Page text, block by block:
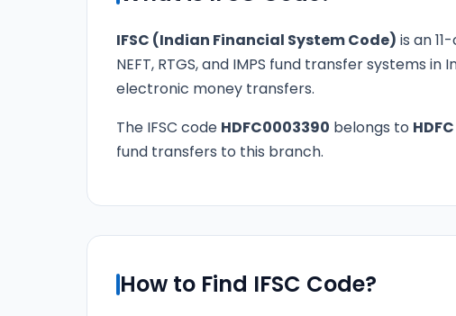
IFSC (Indian Financial System Code) is an
NEFT, RTGS, and IMPS fund transfer systems
electronic money transfers.
The IFSC code HDFC0003390 belongs to
fund transfers to this branch.
How to Find IFSC Code?